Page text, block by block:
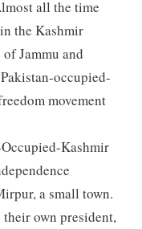
all the time
the Kashmir
Jammu and
occupied-
movement
Kashmir
a small town.
their own president,